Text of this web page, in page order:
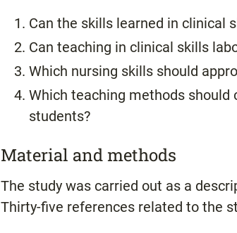
Can the skills learned in clinical
Can teaching in clinical skills
Which nursing skills should
Which teaching methods
students?
Material and methods
The study was carried out as a
Thirty-five references related to the